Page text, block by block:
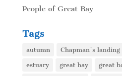
People of Great Bay
Tags
autumn Chapman's landing
estuary great bay great